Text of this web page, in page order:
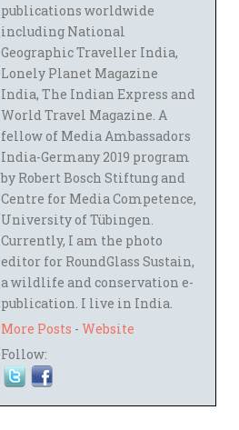
publications worldwide
including National
Geographic Traveller India,
Lonely Planet Magazine
India, The Indian Express and
World Travel Magazine. A
fellow of Media Ambassadors
India-Germany 2019 program
by Robert Bosch Stiftung and
Centre for Media Competence,
University of Tübingen.
Currently, I am the photo
editor for RoundGlass Sustain,
a wildlife and conservation e-
publication. I live in India.
More Posts - Website
Follow: